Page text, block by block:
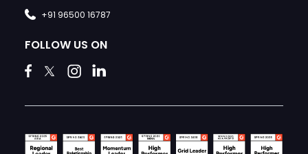
+91 96500 16787
FOLLOW US ON